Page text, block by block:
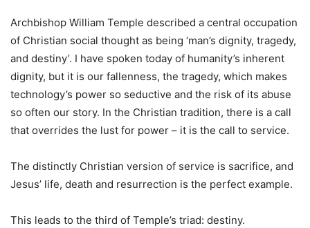
Archbishop William Temple described a central occupation
of Christian social thought as being ‘man’s dignity, tragedy,
and destiny’. I have spoken today of humanity’s inherent
dignity, but it is our fallenness, the tragedy, which makes
technology’s power so seductive and the risk of its abuse
so often our story. In the Christian tradition, there is a call
that overrides the lust for power – it is the call to service.
The distinctly Christian version of service is sacrifice, and
Jesus’ life, death and resurrection is the perfect example.
This leads to the third of Temple’s triad: destiny.